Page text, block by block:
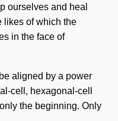
ourselves and heal
likes of which the
in the face of
aligned by a power
cell, hexagonal-cell
the beginning. Only